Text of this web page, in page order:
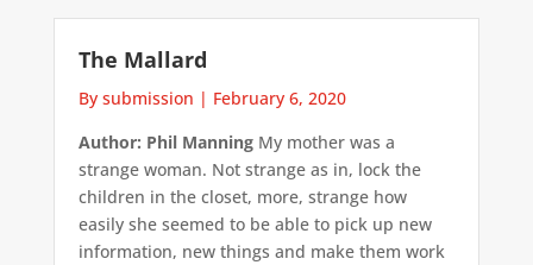
The Mallard
By submission | February 6, 2020
Author: Phil ManningMy mother was a
strange woman. Not strange as in, lock the
children in the closet, more, strange how
easily she seemed to be able to pick up new
information, new things and make them work